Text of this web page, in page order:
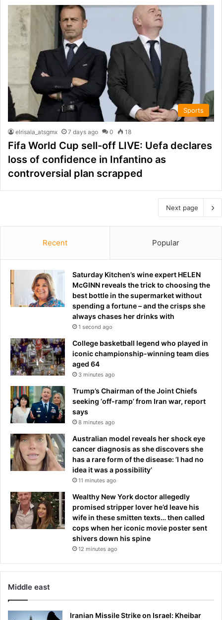
Sports
elrisala_atsgmx 7 days ago 0 18
Fifa World Cup sell-off LIVE: Uefa declares
loss of confidence in Infantino as
controversial plan scrapped
Next page
Recent Popular
Saturday Kitchen’s wine expert HELEN
McGINN reveals the trick to choosing the
best bottle in the supermarket without
spending a fortune – and the crisps she
always chases her drinks with
1 second ago
College basketball legend who played in
iconic championship-winning team dies
aged 64
3 minutes ago
Trump’s Chairman of the Joint Chiefs
seeking ‘off-ramp’ from Iran war, report
says
8 minutes ago
Australian model reveals her shock eye
cancer diagnosis as she discovers she
has a rare form of the disease: ‘I had no
idea it was a possibility’
11 minutes ago
Wealthy New York doctor allegedly
promised stripper lover he’d leave his
wife in these smitten texts… then called
cops when her iconic movie poster sent
shivers down his spine
12 minutes ago
Middle east
Iranian Missile Strike on Israel: Kheibar